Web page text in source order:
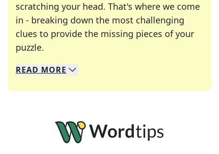
scratching your head. That's where we come
in - breaking down the most challenging
clues to provide the missing pieces of your
puzzle.
We specialize in solving many of your favorite
Whether you're a daily crossword enthusiast or
READ MORE